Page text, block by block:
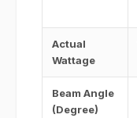
Actual
Wattage
Beam Angle
(Degree)